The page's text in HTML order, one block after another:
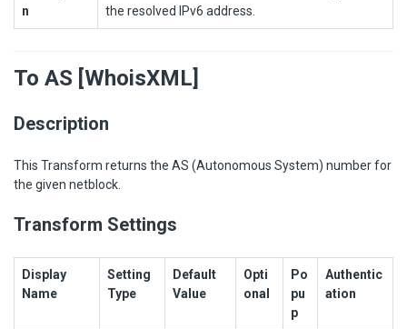
n
the resolved IPv6 address.
To AS [WhoisXML]
Description
This Transform returns the AS (Autonomous System) number for
the given netblock.
Transform Settings
Display
Name
Setting
Type
Default
Value
Opti
onal
Po
pu
p
Authentic
ation